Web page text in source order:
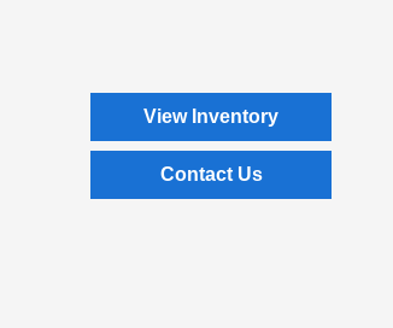
View Inventory
Contact Us